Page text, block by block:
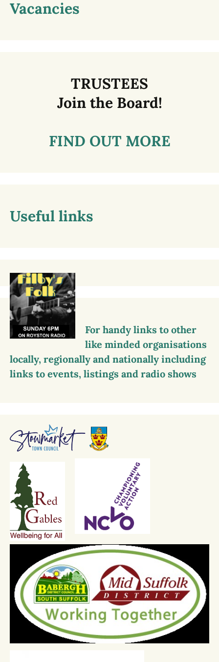
Vacancies
TRUSTEES
Join the Board!
FIND OUT MORE
Useful links
For handy links to other
like minded organisations
locally, regionally and nationally including
links to events, listings and radio shows